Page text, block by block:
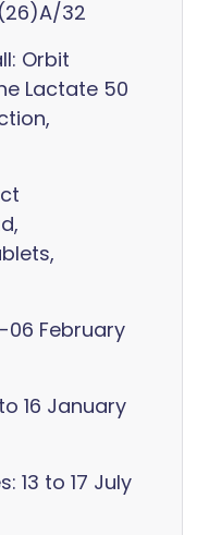
32
Orbit
Lactate 50
06 February
16 January
13 to 17 July